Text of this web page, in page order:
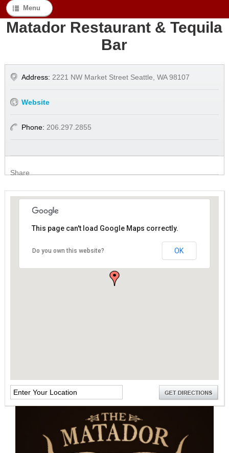
Menu
Matador Restaurant & Tequila
Bar
Address: 2221 NW Market Street Seattle, WA 98107
Website
Phone: 206.297.2855
Share
This page can't load Google Maps correctly.
Do you own this website? OK
This page can't load Google Maps correctly.
Do you own this website? OK